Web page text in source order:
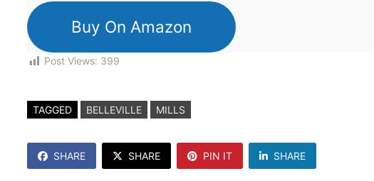
Buy On Amazon
Post Views: 399
TAGGED BELLEVILLE MILLS
SHARE SHARE PIN IT SHARE